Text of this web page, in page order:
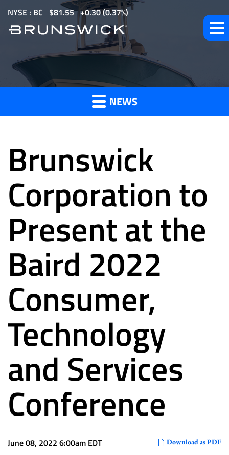
m
i
NYSE : BC $81.55 0.30(0.37%)
News
and
Press
Releases
NEWS
Brunswick
Corporation to
Present at the
Baird 2022
Consumer,
Technology
and Services
Conference
Download as PDF
June 08, 2022 6:00am EDT